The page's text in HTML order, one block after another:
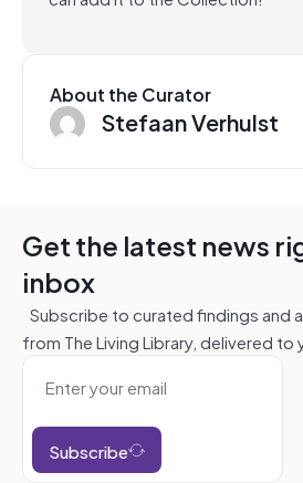
About the Curator
Stefaan Verhulst
Get the latest news
inbox
Subscribe to curated findings and
from The Living Library, delivered to
Subscribe